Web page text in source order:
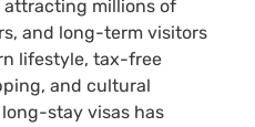
millions of
and long-term visitors
lifestyle, tax-free
and cultural
stay visas has